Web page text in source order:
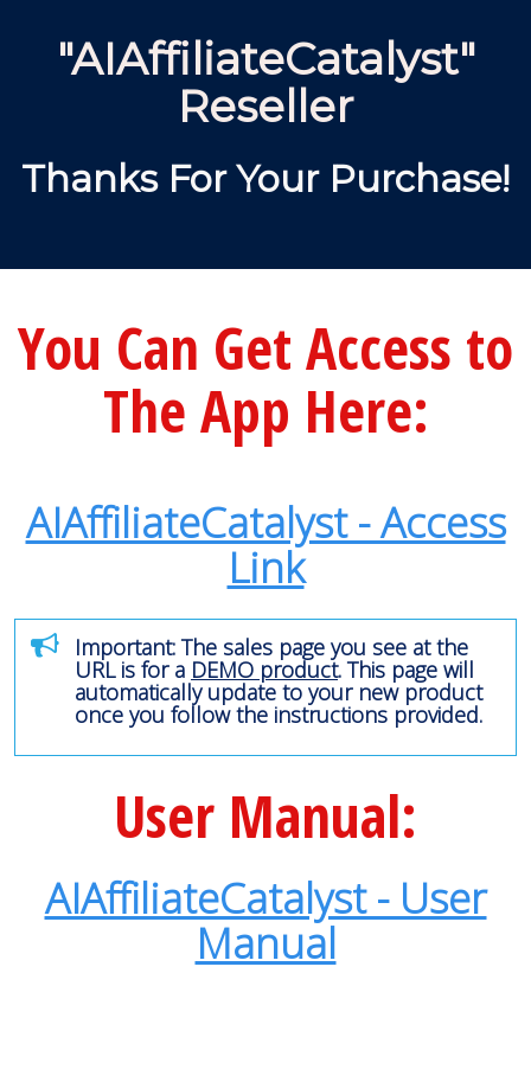
"AIAffiliateCatalyst"
Reseller
Thanks For Your Purchase!
You Can Get Access to
The App Here:
AIAffiliateCatalyst - Access
Link
Important: The sales page you see at the
URL is for a DEMO product. This page will
automatically update to your new product
once you follow the instructions provided.
User Manual:
AIAffiliateCatalyst - User
Manual